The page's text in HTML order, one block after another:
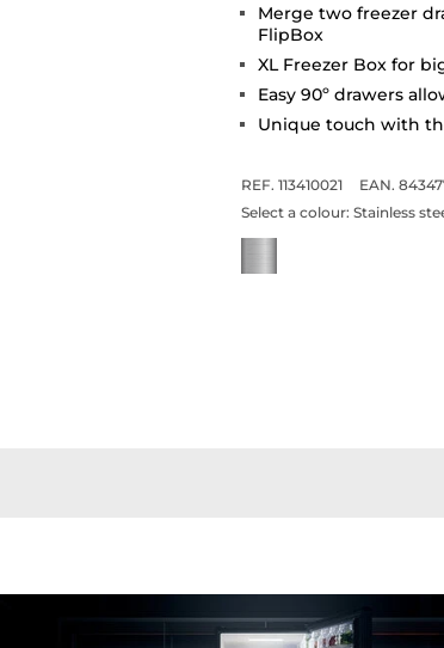
Merge two freezer
FlipBox
XL Freezer Box for
Easy 90º drawers
Unique touch with
REF. 113410021
EAN.
Select a colour: Stainless